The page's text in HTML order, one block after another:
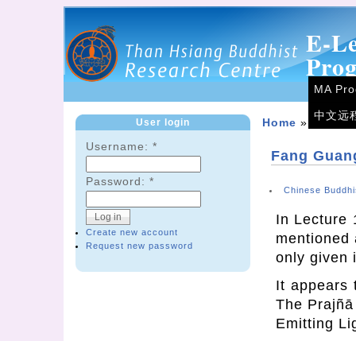
E-
MA
中文远
User login
Username:*
Password:*
Create new account
Request new password
Home »
Fang
Chinese
In Lecture
mentioned
only given
It appears
The
Emitting